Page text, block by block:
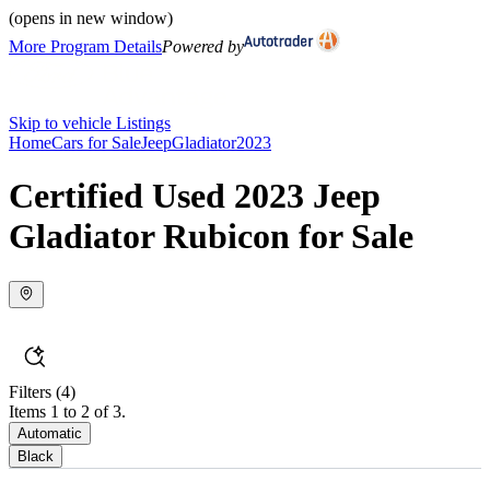
(opens in new window)
More Program DetailsPowered by
Skip to vehicle Listings
HomeCars for SaleJeepGladiator2023
Certified Used 2023 Jeep
Gladiator Rubicon for Sale
Filters (4)
Items 1 to 2 of 3.
Automatic
Black